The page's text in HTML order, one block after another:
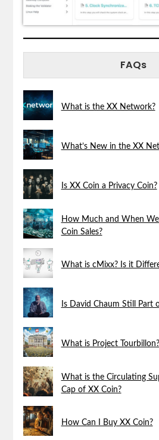
FAQs
What is the XX Network?
What’s New in the XX
Is XX Coin a Privacy Coin?
How Much and When
Coin Sales?
What is cMixx? Is it
Is David Chaum Still Part
What is Project Tourbillon?
What is the Circulating
Cap of XX Coin?
How Can I Buy XX Coin?